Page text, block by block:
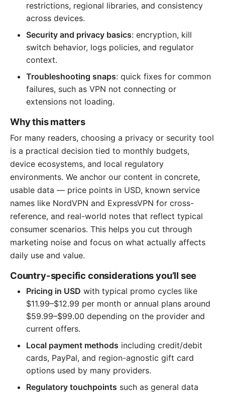
restrictions, regional libraries, and consistency
across devices.
Security and privacy basics: encryption, kill
switch behavior, logs policies, and regulator
context.
Troubleshooting snaps: quick fixes for common
failures, such as VPN not connecting or
extensions not loading.
Why this matters
For many readers, choosing a privacy or security tool
is a practical decision tied to monthly budgets,
device ecosystems, and local regulatory
environments. We anchor our content in concrete,
usable data — price points in USD, known service
names like NordVPN and ExpressVPN for cross-
reference, and real-world notes that reflect typical
consumer scenarios. This helps you cut through
marketing noise and focus on what actually affects
daily use and value.
Country-specific considerations you’ll see
Pricing in USD with typical promo cycles like
$11.99–$12.99 per month or annual plans around
$59.99–$99.00 depending on the provider and
current offers.
Local payment methods including credit/debit
cards, PayPal, and region-agnostic gift card
options used by many providers.
Regulatory touchpoints such as general data